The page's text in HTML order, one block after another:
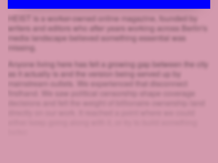
HEIST is a worker-owned online magazine, founded by
writers and editors who after years working across Berlin's
media landscape believed something essential was
missing.
Anyone living here has felt a growing gap between the city
as it actually is and the version being served up by
mainstream outlets. We experienced that disconnect
firsthand. We saw political censorship shape coverage